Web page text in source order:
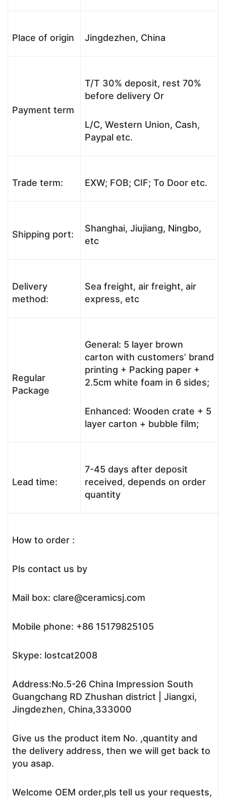
Place of origin Jingdezhen, China
Payment term
T/T 30% deposit, rest 70%
before delivery Or
L/C, Western Union, Cash,
Paypal etc.
Trade term: EXW; FOB; CIF; To Door etc.
Shipping port:
Shanghai, Jiujiang, Ningbo,
etc
Delivery
method:
Sea freight, air freight, air
express, etc
Regular
Package
General: 5 layer brown
carton with customers’ brand
printing + Packing paper +
2.5cm white foam in 6 sides;
Enhanced: Wooden crate + 5
layer carton + bubble film;
Lead time:
7-45 days after deposit
received, depends on order
quantity
How to order :
Pls contact us by
Mail box: clare@ceramicsj.com
Mobile phone: +86 15179825105
Skype: lostcat2008
Address:No.5-26 China Impression South
Guangchang RD Zhushan district | Jiangxi,
Jingdezhen, China,333000
Give us the product item No. ,quantity and
the delivery address, then we will get back to
you asap.
Welcome OEM order,pls tell us your requests,